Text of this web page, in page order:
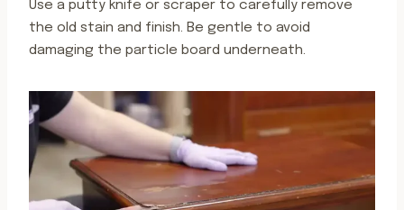
Use a putty knife or scraper to carefully remove
the old stain and finish. Be gentle to avoid
damaging the particle board underneath.